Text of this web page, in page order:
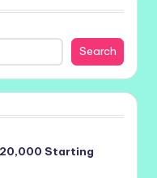
Search
20,000 Starting